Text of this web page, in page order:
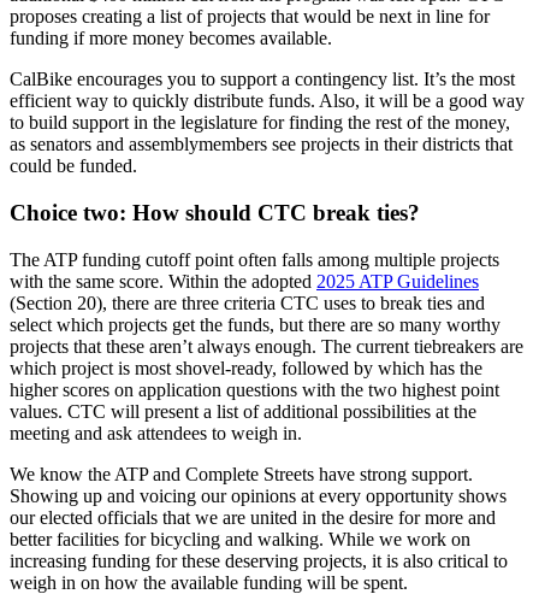
proposes creating a list of projects that would be next in line for
funding if more money becomes available.
CalBike encourages you to support a contingency list. It’s the most
efficient way to quickly distribute funds. Also, it will be a good way
to build support in the legislature for finding the rest of the money,
as senators and assemblymembers see projects in their districts that
could be funded.
Choice two: How should CTC break ties?
The ATP funding cutoff point often falls among multiple projects
with the same score. Within the adopted 2025 ATP Guidelines
(Section 20), there are three criteria CTC uses to break ties and
select which projects get the funds, but there are so many worthy
projects that these aren’t always enough. The current tiebreakers are
which project is most shovel-ready, followed by which has the
higher scores on application questions with the two highest point
values. CTC will present a list of additional possibilities at the
meeting and ask attendees to weigh in.
We know the ATP and Complete Streets have strong support.
Showing up and voicing our opinions at every opportunity shows
our elected officials that we are united in the desire for more and
better facilities for bicycling and walking. While we work on
increasing funding for these deserving projects, it is also critical to
weigh in on how the available funding will be spent.